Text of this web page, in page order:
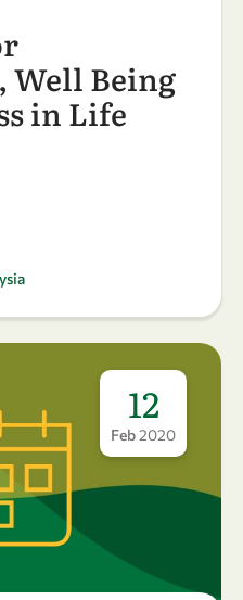
Well Being
in Life
12
Feb2020